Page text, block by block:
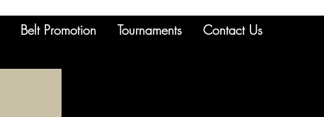
Belt Promotion Tournaments Contact Us